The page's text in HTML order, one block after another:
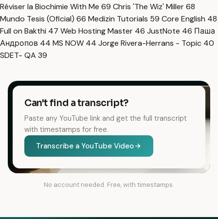
Réviser la Biochimie With Me 69 Chris 'The Wiz' Miller68
Mundo Tesis (Oficial) 66 Medizin Tutorials 59 Core English 48
Full on Bakthi 47 Web Hosting Master 46 JustNote 46 Паша
Андропов 44 MS NOW 44 Jorge Rivera-Herrans - Topic 40
SDET- QA 39
Can't find a transcript?
Paste any YouTube link and get the full transcript
with timestamps for free.
Transcribe a YouTube Video
No account needed. Free, with timestamps.